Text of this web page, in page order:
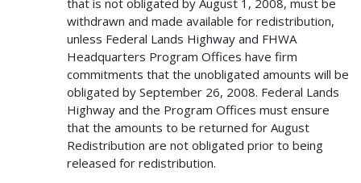
withdrawn and made available for redistribution,
unless Federal Lands Highway and FHWA
Headquarters Program Offices have firm
commitments that the unobligated amounts will be
obligated by September 26, 2008. Federal Lands
Highway and the Program Offices must ensure
that the amounts to be returned for August
Redistribution are not obligated prior to being
released for redistribution.